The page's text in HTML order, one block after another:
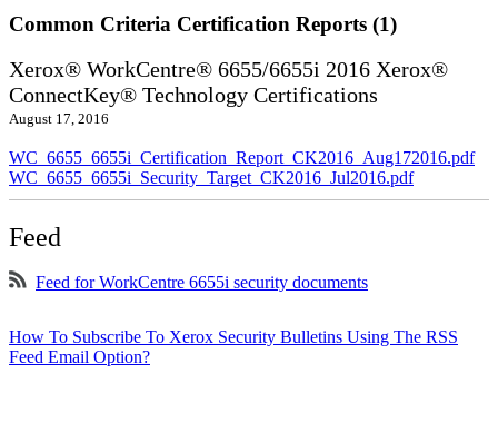
Common Criteria Certification Reports (1)
Xerox® WorkCentre® 6655/6655i 2016 Xerox®
ConnectKey® Technology Certifications
August 17, 2016
WC_6655_6655i_Certification_Report_CK2016_Aug172016.pdf
WC_6655_6655i_Security_Target_CK2016_Jul2016.pdf
Feed
Feed for WorkCentre 6655i security documents
How To Subscribe To Xerox Security Bulletins Using The RSS
Feed Email Option?